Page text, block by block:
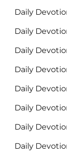
Daily
Daily
Daily
Daily
Daily
Daily
Daily
Daily